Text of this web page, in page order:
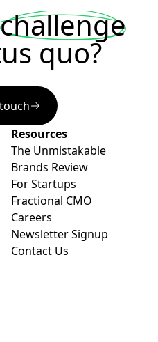
challenge
quo?
Resources
The Unmistakable
Brands Review
For Startups
Fractional CMO
Careers
Newsletter Signup
Contact Us